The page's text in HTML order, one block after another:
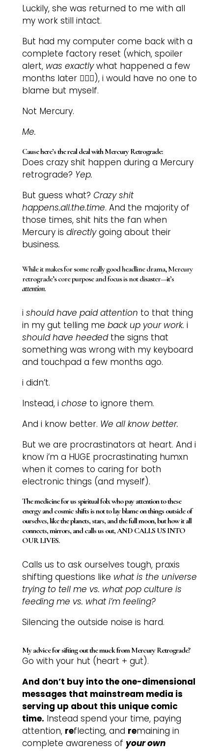
Luckily, she was returned to me with all
my work still intact.
But had my computer come back with a
complete factory reset (which, spoiler
alert, was exactlywhat happened a few
months later 🤦🏽‍♀️), i would have no one to
blame but myself.
Not Mercury.
Me.
Cause here’s the real deal with Mercury Retrograde:
Does crazy shit happen during a Mercury
retrograde? Yep.
But guess what? Crazy shit
happens.all.the.time. And the majority of
those times, shit hits the fan when
Mercury is directlygoing about their
business.
While it makes for some really good headline drama, Mercury
retrograde’s core purpose and focus is not disaster—it’s
attention.
i should have paid attention to that thing
in my gut telling me back up your work. i
should have heededthe signs that
something was wrong with my keyboard
and touchpad a few months ago.
i didn’t.
Instead, i chose to ignore them.
And i know better. We all know better.
But we are procrastinators at heart. And i
know i’m a HUGE procrastinating humxn
when it comes to caring for both
electronic things (and myself).
The medicine for us spiritual folx who pay attention to these
energy and cosmic shifts is not to lay blame on things outside of
ourselves, like the planets, stars, and the full moon, but how it all
connects, mirrors, and calls us out, AND CALLS US INTO
OUR LIVES.
Calls us to ask ourselves tough, praxis
shifting questions like what is the universe
trying to tell me vs. what pop culture is
feeding me vs. what i’m feeling?
Silencing the outside noise is hard.
My advice for sifting out the muck from Mercury Retrograde?
Go with your hut (heart + gut).
And don’t buy into the one-dimensional
messages that mainstream media is
serving up about this unique comic
time. Instead spend your time, paying
attention, reflecting, and remaining in
complete awareness of your own